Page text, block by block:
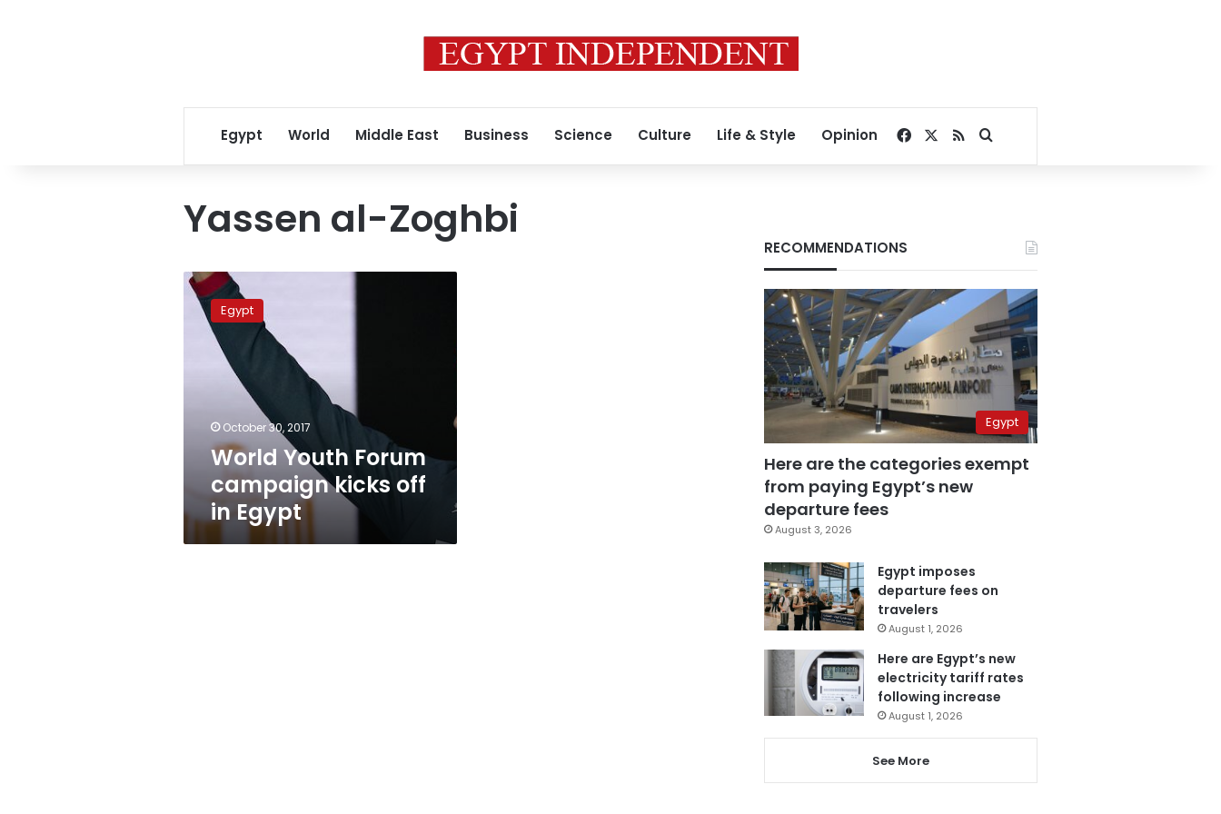
Egypt World Middle East Business Science Culture Life & Style Opinion Facebook
RSSSearch for
Yassen al-Zoghbi
World
Youth
Forum
campaign
Egypt
October 30, 2017
World Youth Forum
campaign kicks off
in Egypt
RECOMMENDATIONS
Egypt
Here are the categories exempt
from paying Egypt’s new
departure fees
August 3, 2026
Egypt imposes
departure fees on
travelers
August 1, 2026
Here are Egypt’s new
electricity tariff rates
following increase
August 1, 2026
See More